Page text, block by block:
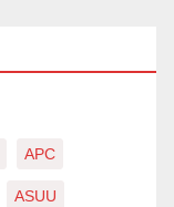
APC
ASUU